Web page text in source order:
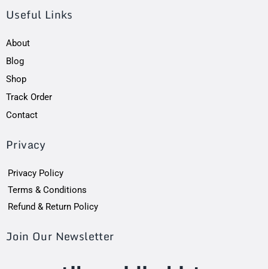
Useful Links
About
Blog
Shop
Track Order
Contact
Privacy
Privacy Policy
Terms & Conditions
Refund & Return Policy
Join Our Newsletter